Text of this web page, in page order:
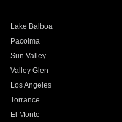
Lake Balboa
Pacoima
Sun Valley
Valley Glen
Los Angeles
Torrance
El Monte